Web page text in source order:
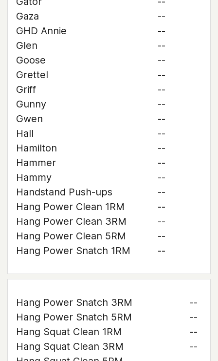
Gaza
--
GHD Annie
--
Glen
--
Goose
--
Grettel
--
Griff
--
Gunny
--
Gwen
--
Hall
--
Hamilton
--
Hammer
--
Hammy
--
Handstand Push-ups
--
Hang Power Clean 1RM
--
Hang Power Clean 3RM
--
Hang Power Clean 5RM
--
Hang Power Snatch 1RM
--
Hang Power Snatch 3RM
--
Hang Power Snatch 5RM
--
Hang Squat Clean 1RM
--
Hang Squat Clean 3RM
--